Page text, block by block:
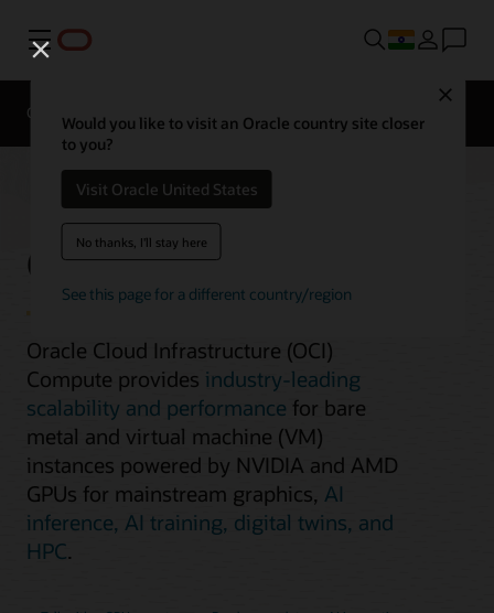
Menu
Would you like to visit an Oracle country site closer
to you?
Visit Oracle United States
No thanks, I'll stay here
See this page for a different country/region
Overview
GPU Instances
Oracle Cloud Infrastructure (OCI)
Compute provides industry-leading
scalability and performance for bare
metal and virtual machine (VM)
instances powered by NVIDIA and AMD
GPUs for mainstream graphics, AI
inference, AI training, digital twins, and
HPC.